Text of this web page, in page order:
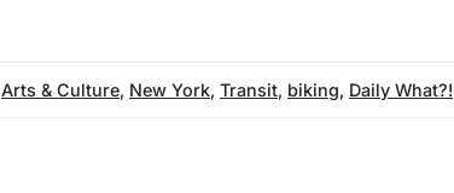
Arts & Culture, New York, Transit, biking, Daily What?!